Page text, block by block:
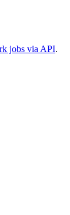
jobs via API.